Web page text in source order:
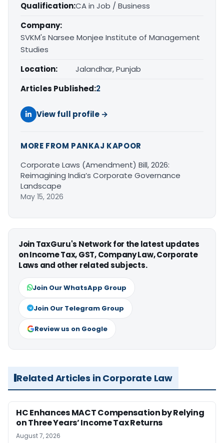
Qualification:CA in Job / Business
Company:
SVKM's Narsee Monjee Institute of Management
Studies
Location:
Jalandhar, Punjab
Articles Published:2
View full profile →
MORE FROM PANKAJ KAPOOR
Corporate Laws (Amendment) Bill, 2026:
Reimagining India’s Corporate Governance
Landscape
May 15, 2026
Join TaxGuru's Network for the latest updates
on Income Tax, GST, Company Law, Corporate
Laws and other related subjects.
Join Our WhatsApp Group
Join Our Telegram Group
Review us on Google
Related Articles in Corporate Law
HC Enhances MACT Compensation by Relying
on Three Years’ Income Tax Returns
August 7, 2026